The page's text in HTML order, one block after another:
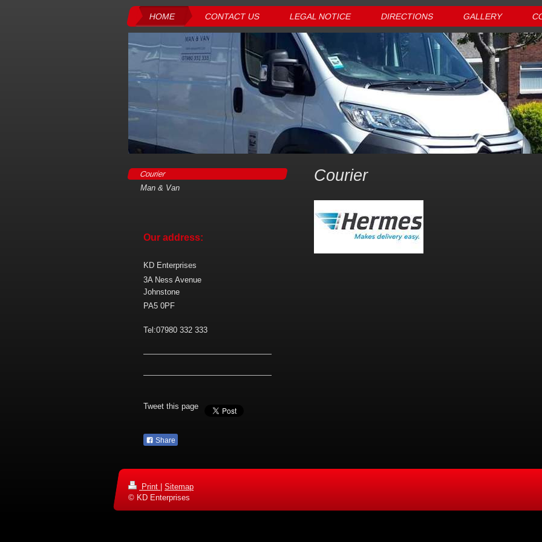
HOME CONTACT US LEGAL NOTICE DIRECTIONS GALLERY
Courier
Courier
Man & Van
Our address:
KD Enterprises
3A Ness Avenue
Johnstone
PA5 0PF
Tel:07980 332 333
Tweet this page
Share
Print
Sitemap
© KD Enterprises